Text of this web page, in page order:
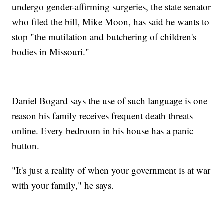
undergo gender-affirming surgeries, the state senator
who filed the bill, Mike Moon, has said he wants to
stop "the mutilation and butchering of children's
bodies in Missouri."
Daniel Bogard says the use of such language is one
reason his family receives frequent death threats
online. Every bedroom in his house has a panic
button.
"It's just a reality of when your government is at war
with your family," he says.